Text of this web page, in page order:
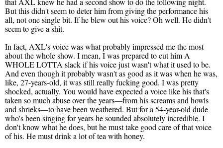
But this didn't seem to deter him from giving the performance his
all, not one single bit. If he blew out his voice? Oh well. He didn't
seem to give a shit.
In fact, AXL's voice was what probably impressed me the most
about the whole show. I mean, I was prepared to cut him A
WHOLE LOTTA slack if his voice just wasn't what it used to be.
And even though it probably wasn't as good as it was when he was,
like, 27-years-old, it was still really fucking good. I was pretty
shocked, actually. You would have expected a voice like his that's
taken so much abuse over the years—from his screams and howls
and shrieks—to have been weathered. But for a 54-year-old dude
who's been singing for years he sounded absolutely incredible. I
don't know what he does, but he must take good care of that voice
of his. He must drink a lot of tea with honey.